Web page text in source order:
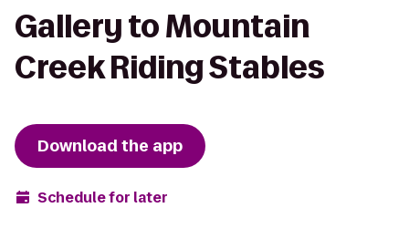
Gallery to Mountain
Creek Riding Stables
Download the app
Schedule for later